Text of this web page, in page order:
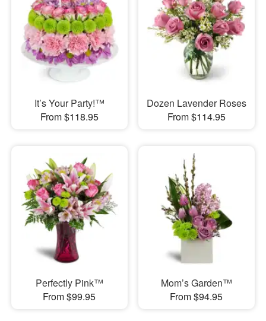
It’s Your Party!™
From $118.95
Dozen Lavender Roses
From $114.95
Perfectly Pink™
From $99.95
Mom’s Garden™
From $94.95